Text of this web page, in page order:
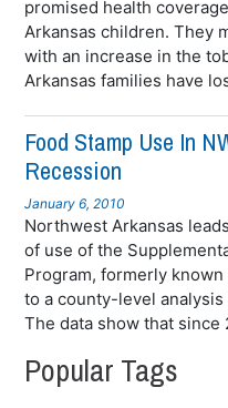
promised health
Arkansas children. They
with an increase in the
Arkansas families have
Food Stamp Use In
Recession
January 6, 2010
Northwest Arkansas
of use of the
Program, formerly
to a county-level
The data show that since
Popular Tags